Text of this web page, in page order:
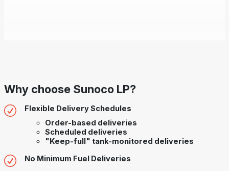
Why choose Sunoco LP?
Flexible Delivery Schedules
Order-based deliveries
Scheduled deliveries
"Keep-full" tank-monitored deliveries
No Minimum Fuel Deliveries